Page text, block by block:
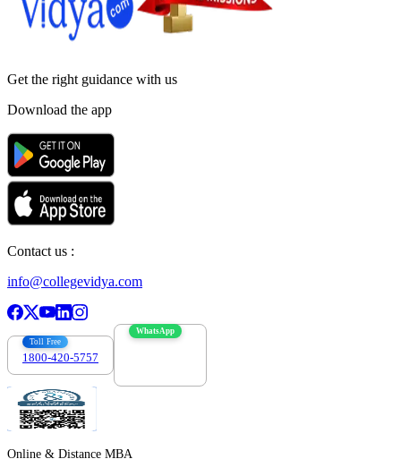
Get the right guidance with us
Download the app
Contact us :
info@collegevidya.com
Toll Free
1800-420-5757
WhatsApp
Online & Distance MBA